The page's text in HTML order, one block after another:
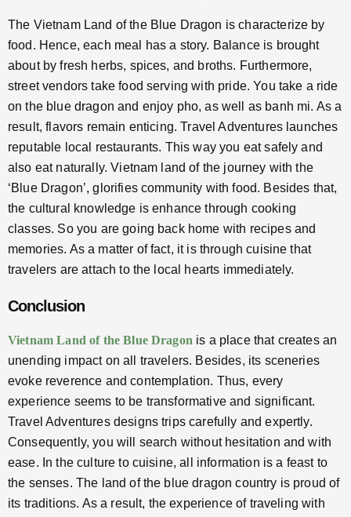
The Vietnam Land of the Blue Dragon is characterize by
food. Hence, each meal has a story. Balance is brought
about by fresh herbs, spices, and broths. Furthermore,
street vendors take food serving with pride. You take a ride
on the blue dragon and enjoy pho, as well as banh mi. As a
result, flavors remain enticing. Travel Adventures launches
reputable local restaurants. This way you eat safely and
also eat naturally. Vietnam land of the journey with the
‘Blue Dragon’, glorifies community with food. Besides that,
the cultural knowledge is enhance through cooking
classes. So you are going back home with recipes and
memories. As a matter of fact, it is through cuisine that
travelers are attach to the local hearts immediately.
Conclusion
Vietnam Land of the Blue Dragon is a place that creates an
unending impact on all travelers. Besides, its sceneries
evoke reverence and contemplation. Thus, every
experience seems to be transformative and significant.
Travel Adventures designs trips carefully and expertly.
Consequently, you will search without hesitation and with
ease. In the culture to cuisine, all information is a feast to
the senses. The land of the blue dragon country is proud of
its traditions. As a result, the experience of traveling with